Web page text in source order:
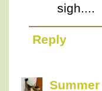
sigh....
Reply